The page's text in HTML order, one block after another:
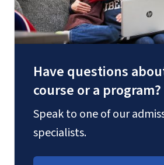
Have questions
course or a program?
Speak to one of our
specialists.